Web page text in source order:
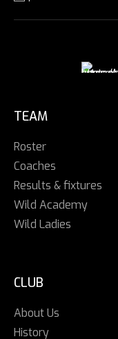
TEAM
Roster
Coaches
Results & fixtures
Wild Academy
Wild Ladies
CLUB
About Us
History